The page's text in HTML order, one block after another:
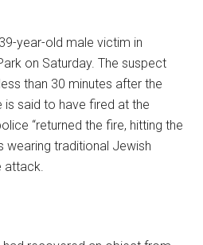
year-old male victim in
on Saturday. The suspect
than 30 minutes after the
is said to have fired at the
“returned the fire, hitting the
wearing traditional Jewish
attack.